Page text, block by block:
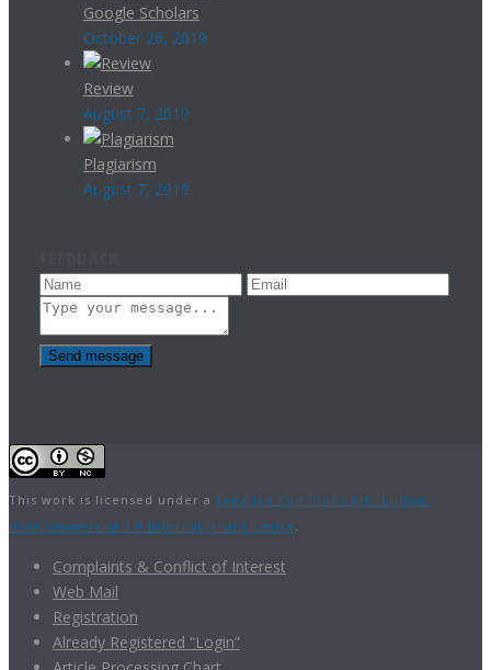
Google Scholars
October 26, 2019
Review
August 7, 2019
Plagiarism
August 7, 2019
Send message
This work is licensed under a Creative Commons Attribution-
NonCommercial 4.0 International License
Complaints & Conflict of Interest
Web Mail
Registration
Already Registered “Login”